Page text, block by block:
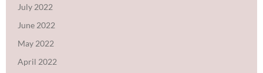
July 2022
June 2022
May 2022
April 2022